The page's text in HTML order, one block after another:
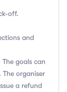
off.
and
goals can
organiser
a refund